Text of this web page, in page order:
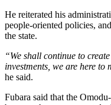
He reiterated his
people-oriented policies,
the state.
“We shall continue to
investments, we are here to
he said.
Fubara said that the